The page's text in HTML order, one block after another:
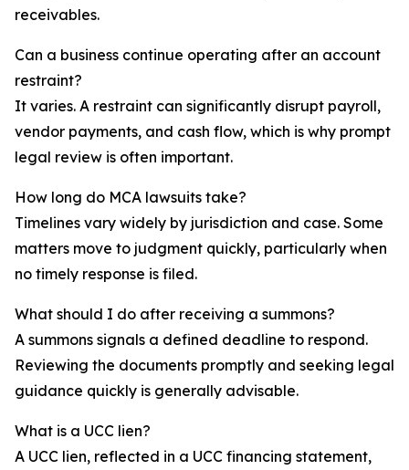
receivables.
Can a business continue operating after an account
restraint?
It varies. A restraint can significantly disrupt payroll,
vendor payments, and cash flow, which is why prompt
legal review is often important.
How long do MCA lawsuits take?
Timelines vary widely by jurisdiction and case. Some
matters move to judgment quickly, particularly when
no timely response is filed.
What should I do after receiving a summons?
A summons signals a defined deadline to respond.
Reviewing the documents promptly and seeking legal
guidance quickly is generally advisable.
What is a UCC lien?
A UCC lien, reflected in a UCC financing statement,